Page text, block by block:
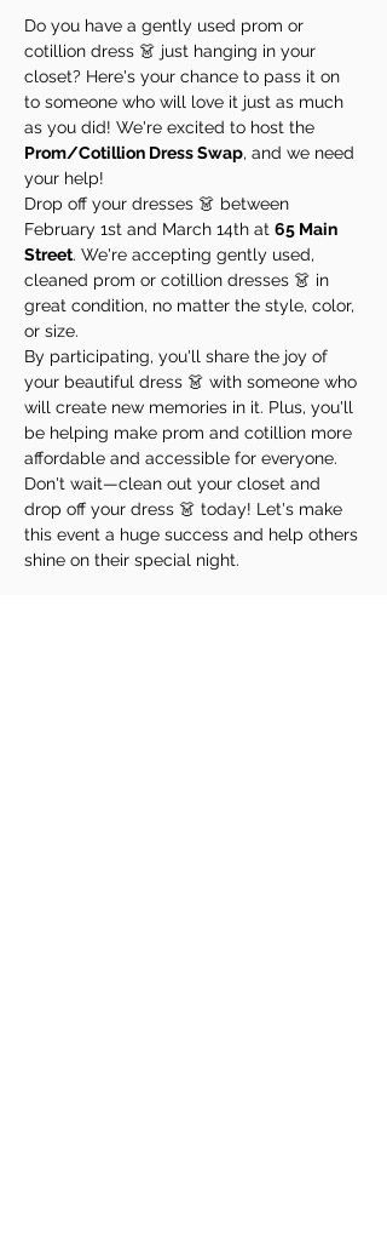
Do you have a gently used prom or
cotillion dress 👗 just hanging in your
closet? Here's your chance to pass it on
to someone who will love it just as much
as you did! We're excited to host the
Prom/Cotillion Dress Swap, and we need
your help!
Drop off your dresses 👗 between
February 1st and March 14th at 65 Main
Street. We're accepting gently used,
cleaned prom or cotillion dresses 👗 in
great condition, no matter the style, color,
or size.
By participating, you'll share the joy of
your beautiful dress 👗 with someone who
will create new memories in it. Plus, you'll
be helping make prom and cotillion more
affordable and accessible for everyone.
Don't wait—clean out your closet and
drop off your dress 👗 today! Let's make
this event a huge success and help others
shine on their special night.